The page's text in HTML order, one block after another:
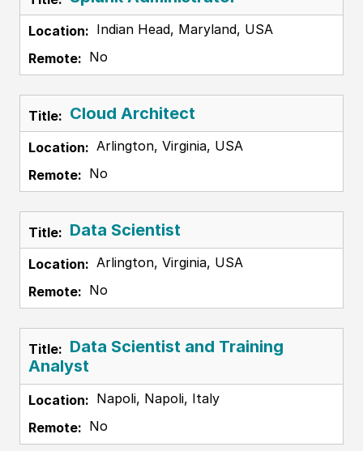
Indian Head, Maryland, USA
No
Cloud Architect
Arlington, Virginia, USA
No
Data Scientist
Arlington, Virginia, USA
No
Data Scientist and Training
Analyst
Napoli, Napoli, Italy
No